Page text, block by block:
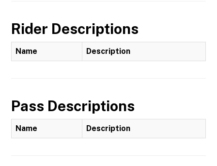
Rider Descriptions
Name Description
Pass Descriptions
Name Description